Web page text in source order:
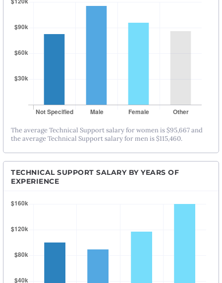
The average Technical Support salary for women is $95,667 and
the average Technical Support salary for men is $115,460.
TECHNICAL SUPPORT SALARY BY YEARS OF
EXPERIENCE